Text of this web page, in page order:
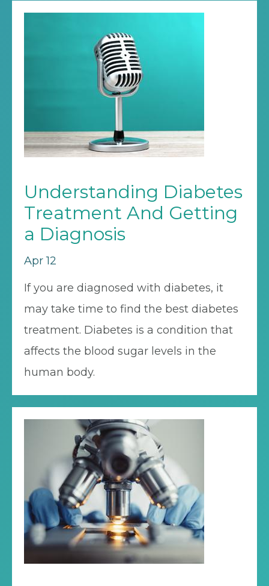
Understanding Diabetes
Treatment And Getting
a Diagnosis
Apr 12
If you are diagnosed with diabetes, it
may take time to find the best diabetes
treatment. Diabetes is a condition that
affects the blood sugar levels in the
human body.